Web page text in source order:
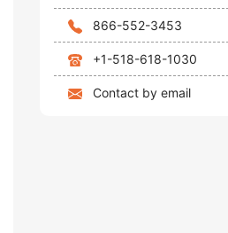
866-552-3453
+1-518-618-1030
Contact by email